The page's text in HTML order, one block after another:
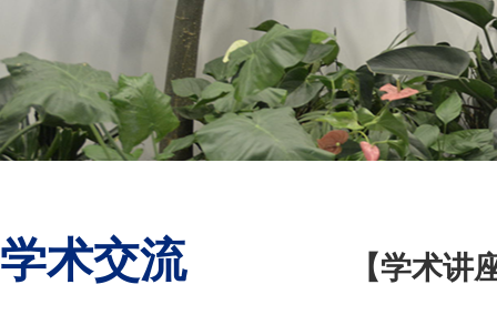
学术交流 【学术讲